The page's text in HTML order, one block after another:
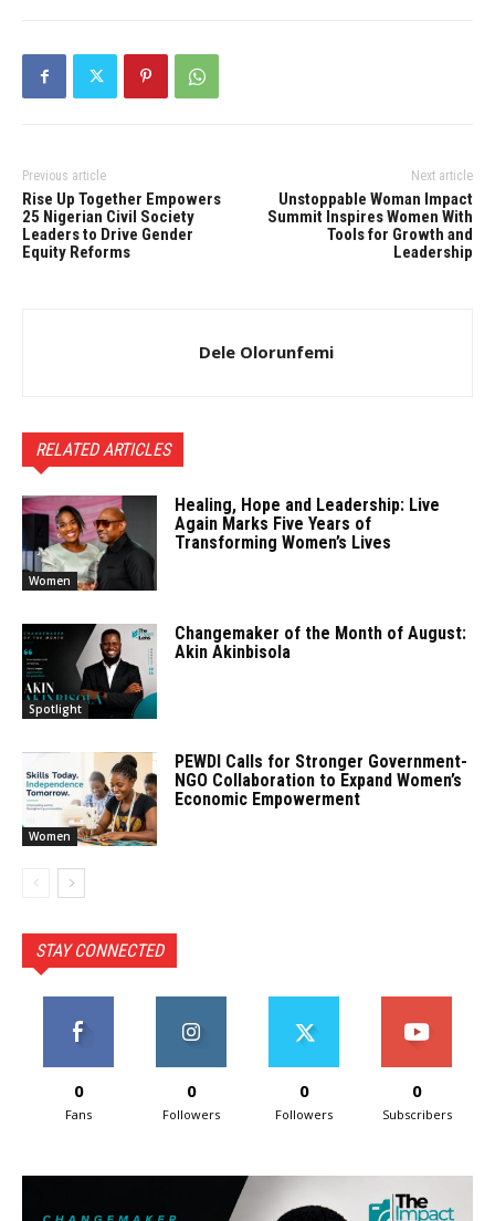
Previous article
Rise Up Together Empowers
25 Nigerian Civil Society
Leaders to Drive Gender
Equity Reforms
Next article
Unstoppable Woman Impact
Summit Inspires Women With
Tools for Growth and
Leadership
Dele Olorunfemi
RELATED ARTICLES
Women
Healing, Hope and Leadership: Live
Again Marks Five Years of
Transforming Women’s Lives
Spotlight
Changemaker of the Month of August:
Akin Akinbisola
Women
PEWDI Calls for Stronger Government-
NGO Collaboration to Expand Women’s
Economic Empowerment
STAY CONNECTED
0
Fans
0
Followers
0
Followers
0
Subscribers